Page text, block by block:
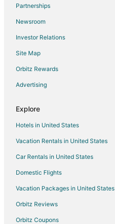
Partnerships
Newsroom
Investor Relations
Site Map
Orbitz Rewards
Advertising
Explore
Hotels in United States
Vacation Rentals in United States
Car Rentals in United States
Domestic Flights
Vacation Packages in United States
Orbitz Reviews
Orbitz Coupons